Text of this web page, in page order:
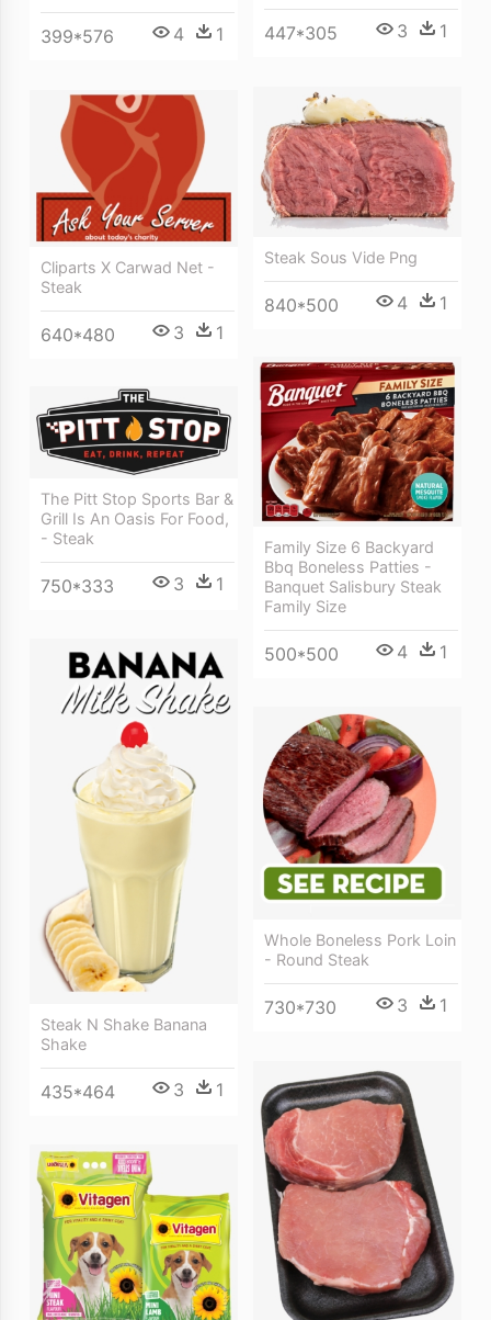
399*576 4 1 447*305 3 1
Steak Sous Vide Png
840*500 4 1
Cliparts X Carwad Net -
Steak
640*480 3 1
Family Size 6 Backyard
Bbq Boneless Patties -
Banquet Salisbury Steak
Family Size
500*500 4 1
The Pitt Stop Sports Bar &
Grill Is An Oasis For Food,
- Steak
750*333 3 1
Steak N Shake Banana
Shake
435*464 3 1
Whole Boneless Pork Loin
- Round Steak
730*730 3 1